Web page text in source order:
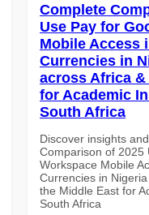
Complete
Use Pay for
Mobile Access
Currencies in
across Africa
for Academic
South Africa
Discover insights
Comparison of 2025
Workspace Mobile
Currencies in
the Middle East for
South Africa